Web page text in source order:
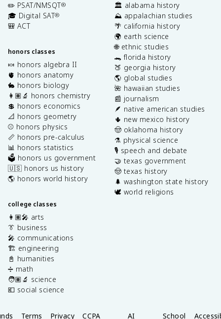
✏️ PSAT/NMSQT®
🎓 Digital SAT®
🎒 ACT
honors classes
🍬 honors algebra II
🫀 honors anatomy
🐇 honors biology
👩🏽‍🔬 honors chemistry
💲 honors economics
📐 honors geometry
⚾️ honors physics
📏 honors pre-calculus
📊 honors statistics
🗳️ honors us government
🇺🇸 honors us history
🌎 honors world history
college classes
👩🏽‍🎤 arts
👔 business
🎤 communications
🏗️ engineering
📓 humanities
➗ math
🧑🏽‍🔬 science
💶 social science
🏛️ alabama history
⛰️ appalachian studies
🌴 california history
🌍 earth science
🌐 ethnic studies
🐊 florida history
🍑 georgia history
🌎 global studies
🌺 hawaiian studies
📰 journalism
🪶 native american studies
🌵 new mexico history
🤠 oklahoma history
⚗️ physical science
🎙️ speech and debate
🤝 texas government
🤠 texas history
🌲 washington state history
🕊️ world religions
Terms Privacy CCPA AI School